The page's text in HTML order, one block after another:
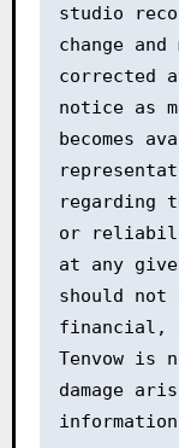
studio
change
corrected
notice as
becomes
regarding
or
at any
should not
financial,
Tenvow is
damage